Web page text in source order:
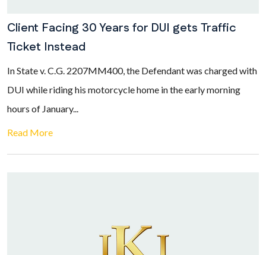
Client Facing 30 Years for DUI gets Traffic
Ticket Instead
In State v. C.G. 2207MM400, the Defendant was charged with
DUI while riding his motorcycle home in the early morning
hours of January...
Read More